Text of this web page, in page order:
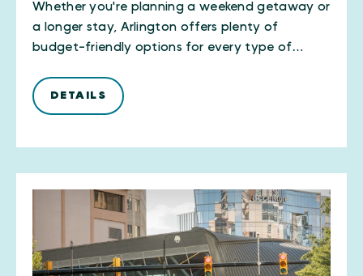
Whether you're planning a weekend getaway or
a longer stay, Arlington offers plenty of
budget-friendly options for every type of…
DETAILS